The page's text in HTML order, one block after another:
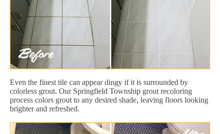
Even the finest tile can appear dingy if it is surrounded by
colorless grout. Our Springfield Township grout recoloring
process colors grout to any desired shade, leaving floors looking
brighter and refreshed.